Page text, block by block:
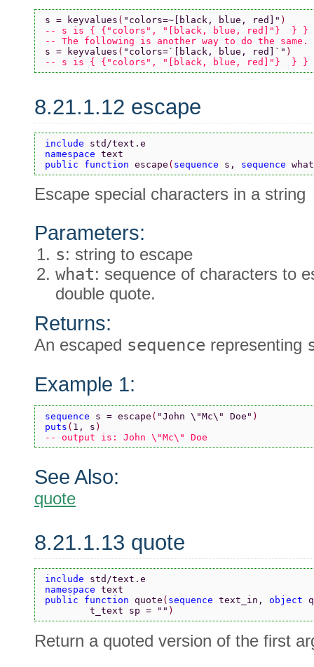
s = keyvalues ( "colors=~[black, blue, red]" )
-- s is { {"colors", "[black, blue, red]"}  } }
-- The following is another way to do the same.
s = keyvalues ( "colors=`[black, blue, red]`" )
-- s is { {"colors", "[black, blue, red]"}  } }
8.21.1.12 escape
include std/text.e
namespace text
public function escape ( sequence s, sequence
Escape special characters in a string
Parameters:
s: string to escape
what: sequence of characters to
double quote.
Returns:
An escaped sequence representing
Example 1:
sequence s = escape ( "John \"Mc\" Doe" )
puts ( 1, s )
-- output is: John \"Mc\" Doe
See Also:
quote
8.21.1.13 quote
include std/text.e
namespace text
public function quote ( sequence text_in, object
        t_text sp =
"" )
Return a quoted version of the first